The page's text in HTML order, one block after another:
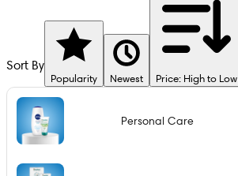
Sort By
Popularity Newest Price: High to Low
Personal Care